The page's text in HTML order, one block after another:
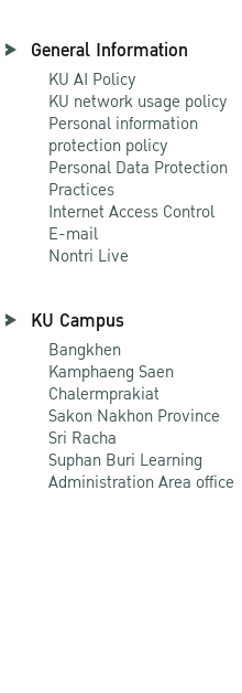
General Information
KU AI Policy
KU network usage policy
Personal information
protection policy
Personal Data Protection
Practices
Internet Access Control
E-mail
Nontri Live
KU Campus
Bangkhen
Kamphaeng Saen
Chalermprakiat
Sakon Nakhon Province
Sri Racha
Suphan Buri Learning
Administration Area office